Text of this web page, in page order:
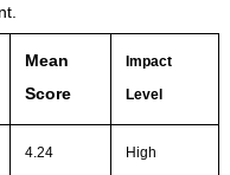
Mean
Score
Impact
Level
4.24 High